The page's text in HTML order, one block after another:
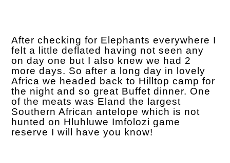
After checking for Elephants everywhere I
felt a little deflated having not seen any
on day one but I also knew we had 2
more days. So after a long day in lovely
Africa we headed back to Hilltop camp for
the night and so great Buffet dinner. One
of the meats was Eland the largest
Southern African antelope which is not
hunted on Hluhluwe Imfolozi game
reserve I will have you know!